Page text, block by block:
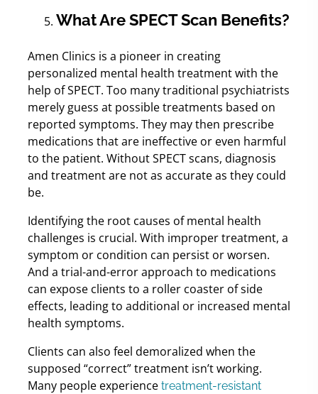
What Are SPECT Scan Benefits?
Amen Clinics is a pioneer in creating
personalized mental health treatment with the
help of SPECT. Too many traditional psychiatrists
merely guess at possible treatments based on
reported symptoms. They may then prescribe
medications that are ineffective or even harmful
to the patient. Without SPECT scans, diagnosis
and treatment are not as accurate as they could
be.
Identifying the root causes of mental health
challenges is crucial. With improper treatment, a
symptom or condition can persist or worsen.
And a trial-and-error approach to medications
can expose clients to a roller coaster of side
effects, leading to additional or increased mental
health symptoms.
Clients can also feel demoralized when the
supposed “correct” treatment isn’t working.
Many people experience treatment-resistant